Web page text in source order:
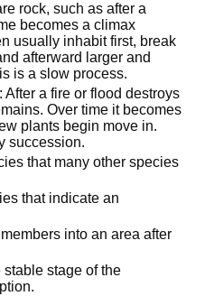
rock, such as after a
becomes a climax
usually inhabit first, break
afterward larger and
is a slow process.
: After a fire or flood destroys
Over time it becomes
plants begin move in.
succession.
that many other species
that indicate an
into an area after
stable stage of the